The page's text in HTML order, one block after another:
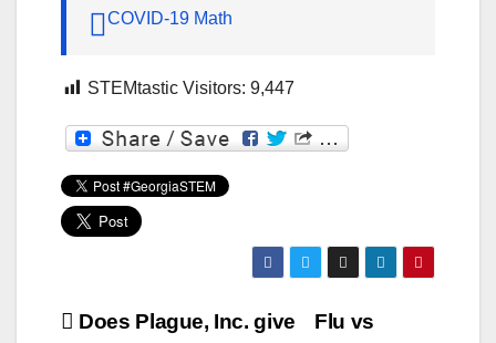
COVID-19 Math
STEMtastic Visitors: 9,447
Post
Flu vs
Does Plague, Inc. give